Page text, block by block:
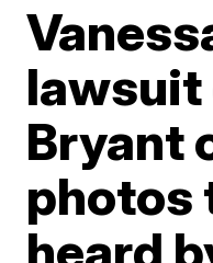
lawsuit
Bryant
photos